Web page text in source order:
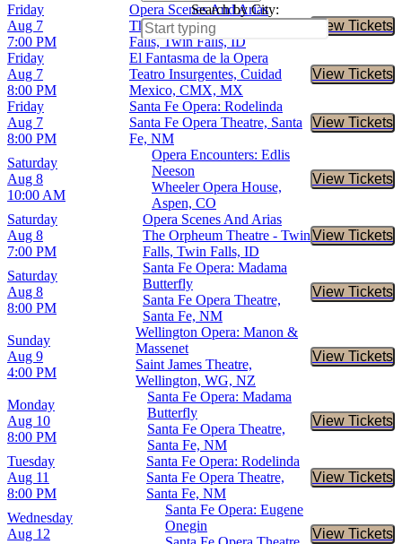
Search by City:
Friday
Aug 7
7:00 PM
Opera Scenes And Arias
The Orpheum Theatre - Twin
Falls, Twin Falls, ID
View Tickets
Buy
Friday
Aug 7
8:00 PM
El Fantasma de la Opera
Teatro Insurgentes, Cuidad
Mexico, CMX, MX
View Tickets
Buy
Friday
Aug 7
8:00 PM
Santa Fe Opera: Rodelinda
Santa Fe Opera Theatre, Santa
Fe, NM
View Tickets
Buy
Saturday
Aug 8
10:00 AM
Opera Encounters: Edlis
Neeson
Wheeler Opera House,
Aspen, CO
View Tickets
Buy
Saturday
Aug 8
7:00 PM
Opera Scenes And Arias
The Orpheum Theatre - Twin
Falls, Twin Falls, ID
View Tickets
Buy
Saturday
Aug 8
8:00 PM
Santa Fe Opera: Madama
Butterfly
Santa Fe Opera Theatre,
Santa Fe, NM
View Tickets
Buy
Sunday
Aug 9
4:00 PM
Wellington Opera: Manon &
Massenet
Saint James Theatre,
Wellington, WG, NZ
View Tickets
Buy
Monday
Aug 10
8:00 PM
Santa Fe Opera: Madama
Butterfly
Santa Fe Opera Theatre,
Santa Fe, NM
View Tickets
Buy
Tuesday
Aug 11
8:00 PM
Santa Fe Opera: Rodelinda
Santa Fe Opera Theatre,
Santa Fe, NM
View Tickets
Buy
Wednesday
Aug 12
Santa Fe Opera: Eugene
Onegin
View Tickets
Buy